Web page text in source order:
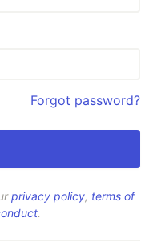
Forgot password?
privacy policy, terms of
.